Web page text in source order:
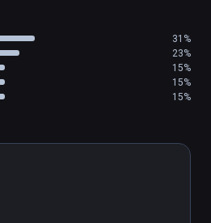
31%
23%
15%
15%
15%